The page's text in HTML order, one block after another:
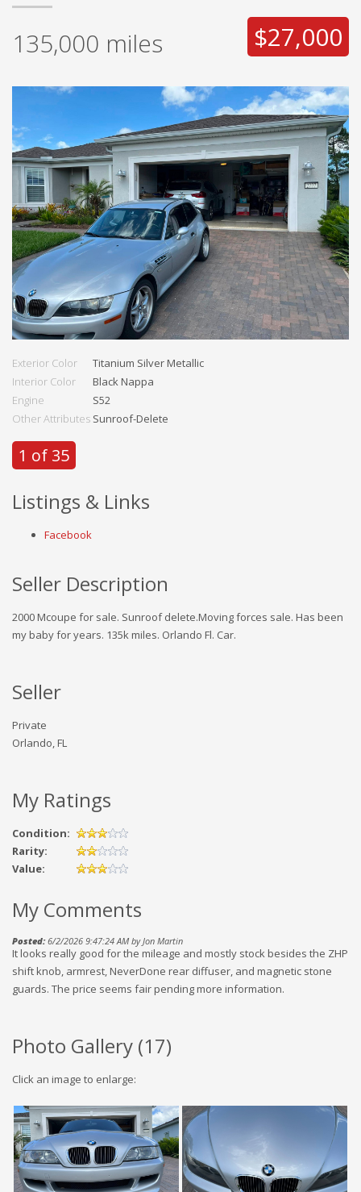
135,000 miles $27,000
Exterior Color
Titanium Silver Metallic
Interior Color
Black Nappa
Engine
S52
Other Attributes Sunroof-Delete
1 of 35
Listings & Links
Facebook
Seller Description
2000 Mcoupe for sale. Sunroof delete.Moving forces sale. Has been
my baby for years. 135k miles. Orlando Fl. Car.
Seller
Private
Orlando, FL
My Ratings
Condition:
Rarity:
Value:
My Comments
Posted:6/2/2026 9:47:24 AM by Jon Martin
It looks really good for the mileage and mostly stock besides the ZHP
shift knob, armrest, NeverDone rear diffuser, and magnetic stone
guards. The price seems fair pending more information.
Photo Gallery (17)
Click an image to enlarge: